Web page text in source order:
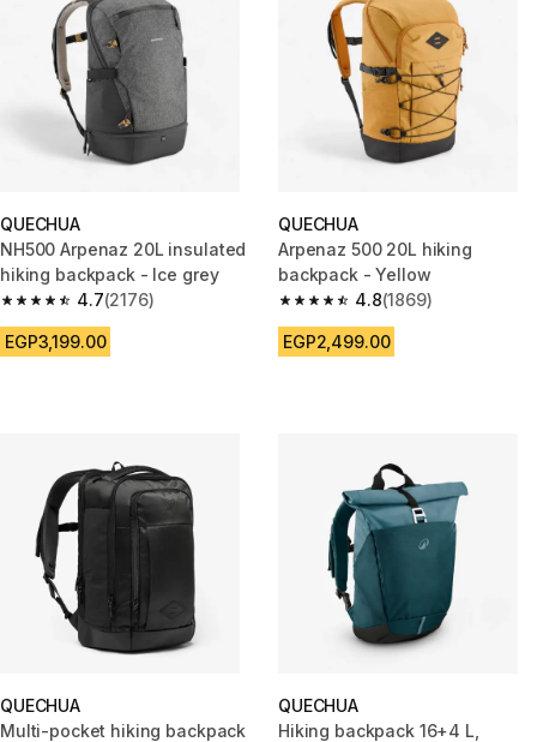
QUECHUA
NH500 Arpenaz 20L insulated
hiking backpack - Ice grey
4.7
4.7 out of 5 stars from 2176 reviews
(2176)
EGP3,199.00
QUECHUA
Arpenaz 500 20L hiking
backpack - Yellow
4.8
4.8 out of 5 stars from 1869
(1869)
EGP2,499.00
QUECHUA
Multi-pocket hiking backpack
QUECHUA
Hiking backpack 16+4 L,